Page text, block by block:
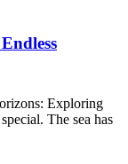
Exploring
The sea has